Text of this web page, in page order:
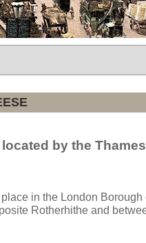
by the
in the London
Rotherhithe and